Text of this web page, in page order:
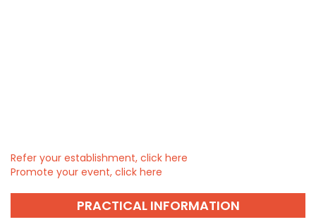
Refer your establishment, click here
Promote your event, click here
PRACTICAL INFORMATION